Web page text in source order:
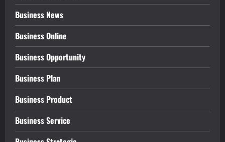
Business News
Business Online
Business Opportunity
Business Plan
Business Product
Business Service